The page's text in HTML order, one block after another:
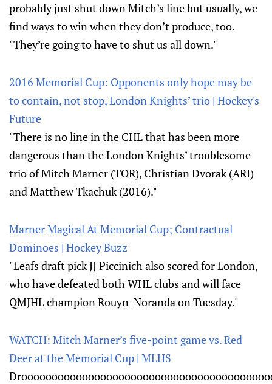
probably just shut down Mitch’s line but usually, we
find ways to win when they don’t produce, too.
"They’re going to have to shut us all down."
2016 Memorial Cup: Opponents only hope may be
to contain, not stop, London Knights’ trio | Hockey's
Future
"There is no line in the CHL that has been more
dangerous than the London Knights’ troublesome
trio of Mitch Marner (TOR), Christian Dvorak (ARI)
and Matthew Tkachuk (2016)."
Marner Magical At Memorial Cup; Contractual
Dominoes | Hockey Buzz
"Leafs draft pick JJ Piccinich also scored for London,
who have defeated both WHL clubs and will face
QMJHL champion Rouyn-Noranda on Tuesday."
WATCH: Mitch Marner’s five-point game vs. Red
Deer at the Memorial Cup | MLHS